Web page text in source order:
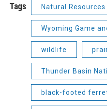
Tags Natural Resources
Wyoming Game
wildlife
Thunder Basin
black-footed